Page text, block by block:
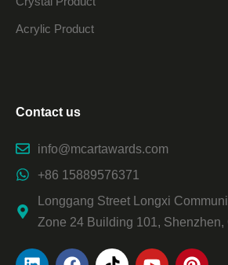
Acrylic Product
Contact us
info@mcartawards.com
+86 15889576371
Longgang Street Longxi
Zone 24 Building 101,